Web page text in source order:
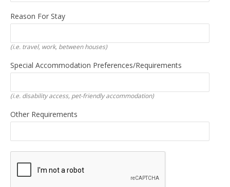
Reason For Stay
(i.e. travel, work, between houses)
Special Accommodation Preferences/requirements
(i.e. disability access, pet-friendly accommodation)
Other Requirements